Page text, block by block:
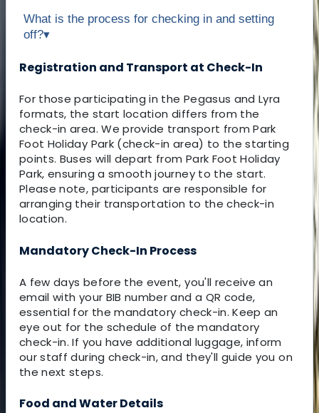
What is the process for checking in and setting
off?▾
Registration and Transport at Check-In
For those participating in the Pegasus and Lyra
formats, the start location differs from the
check-in area. We provide transport from Park
Foot Holiday Park (check-in area) to the starting
points. Buses will depart from Park Foot Holiday
Park, ensuring a smooth journey to the start.
Please note, participants are responsible for
arranging their transportation to the check-in
location.
Mandatory Check-In Process
A few days before the event, you'll receive an
email with your BIB number and a QR code,
essential for the mandatory check-in. Keep an
eye out for the schedule of the mandatory
check-in. If you have additional luggage, inform
our staff during check-in, and they'll guide you on
the next steps.
Food and Water Details